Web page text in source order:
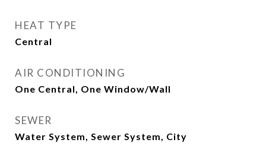
HEAT TYPE
Central
AIR CONDITIONING
One Central, One Window/Wall
SEWER
Water System, Sewer System, City